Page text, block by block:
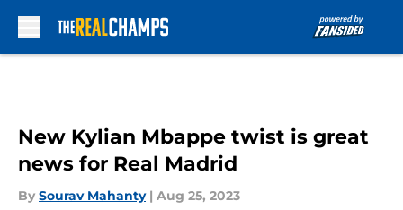
New Kylian Mbappe twist is great
news for Real Madrid
By Sourav Mahanty | Aug 25, 2023